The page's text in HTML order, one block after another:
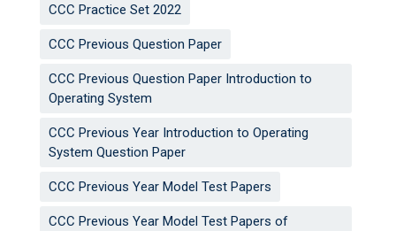
CCC Practice Set 2022
CCC Previous Question Paper
CCC Previous Question Paper Introduction to
Operating System
CCC Previous Year Introduction to Operating
System Question Paper
CCC Previous Year Model Test Papers
CCC Previous Year Model Test Papers of